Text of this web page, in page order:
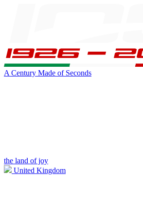
A Century Made of Seconds
the land of joy
United Kingdom